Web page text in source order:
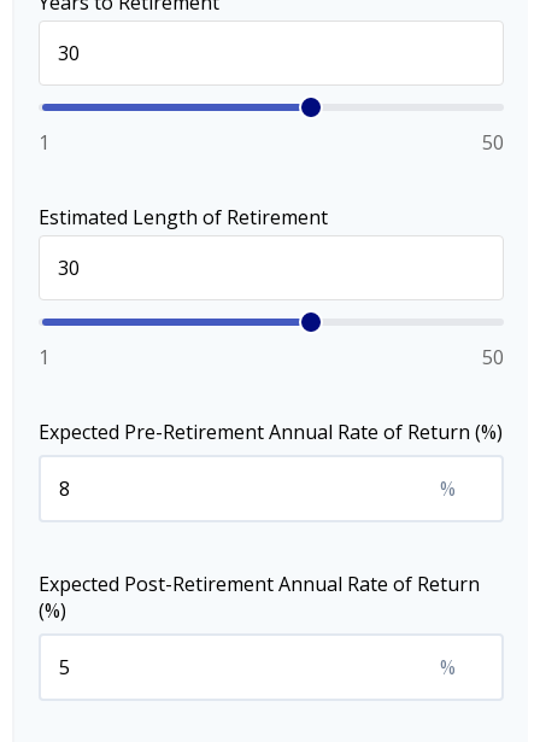
1 50
Estimated Length of Retirement
1 50
Expected Pre-Retirement Annual Rate of Return (%)
%
Expected Post-Retirement Annual Rate of Return
(%)
%